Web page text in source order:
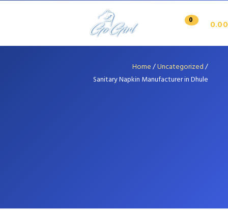
0 0.00
Home/Uncategorized/
Sanitary Napkin Manufacturer in Dhule